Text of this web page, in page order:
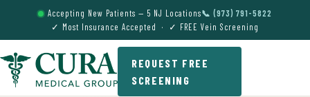
Accepting New Patients — 5 NJ Locations📞 (973) 791-5822
✓ Most Insurance Accepted · ✓ FREE Vein Screening
REQUEST FREE
SCREENING